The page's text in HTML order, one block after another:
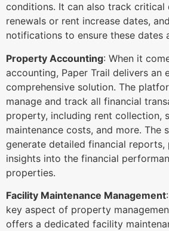
conditions. It can also track critical
renewals or rent increase dates,
notifications to ensure these dates
Property Accounting: When it
accounting, Paper Trail delivers an
comprehensive solution. The
manage and track all financial
property, including rent collection,
maintenance costs, and more. The
generate detailed financial reports,
insights into the financial
properties.
Facility Maintenance Management
key aspect of property
offers a dedicated facility